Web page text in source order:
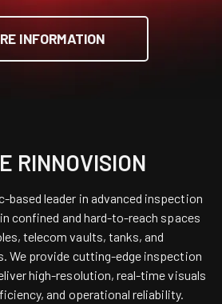
INFORMATION
RINNOVISION
based leader in advanced inspection
confined and hard-to-reach spaces
telecom vaults, tanks, and
We provide cutting-edge inspection
high-resolution, real-time visuals
and operational reliability.